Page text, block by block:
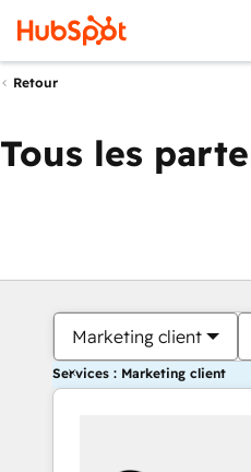
Retour
Tous les
Marketing client
Services : Marketing client